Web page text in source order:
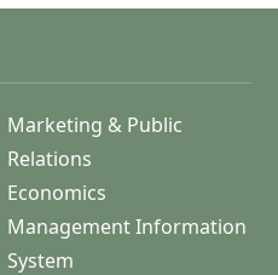
Marketing & Public
Relations
Economics
Management Information
System